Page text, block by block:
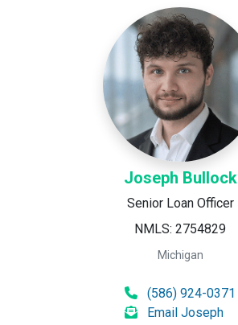
Joseph Bullock
Senior Loan Officer
NMLS: 2754829
Michigan
(586) 924-0371
Email Joseph